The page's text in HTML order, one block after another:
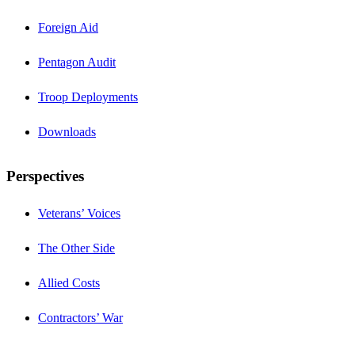
Foreign Aid
Pentagon Audit
Troop Deployments
Downloads
Perspectives
Veterans’ Voices
The Other Side
Allied Costs
Contractors’ War